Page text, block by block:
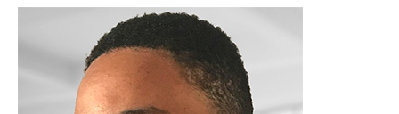
FAQ Blog
Contact